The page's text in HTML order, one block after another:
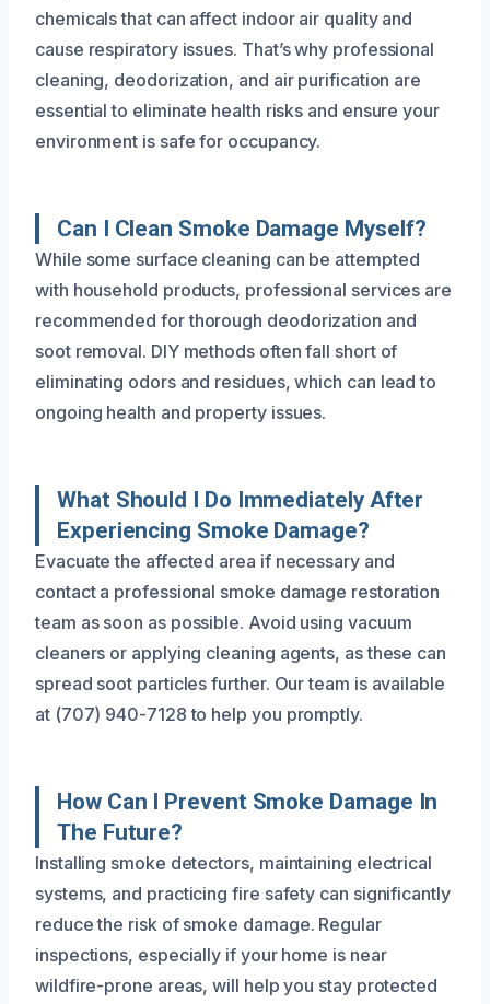
chemicals that can affect indoor air quality and
cause respiratory issues. That’s why professional
cleaning, deodorization, and air purification are
essential to eliminate health risks and ensure your
environment is safe for occupancy.
Can I Clean Smoke Damage Myself?
While some surface cleaning can be attempted
with household products, professional services are
recommended for thorough deodorization and
soot removal. DIY methods often fall short of
eliminating odors and residues, which can lead to
ongoing health and property issues.
What Should I Do Immediately After
Experiencing Smoke Damage?
Evacuate the affected area if necessary and
contact a professional smoke damage restoration
team as soon as possible. Avoid using vacuum
cleaners or applying cleaning agents, as these can
spread soot particles further. Our team is available
at (707) 940-7128 to help you promptly.
How Can I Prevent Smoke Damage In
The Future?
Installing smoke detectors, maintaining electrical
systems, and practicing fire safety can significantly
reduce the risk of smoke damage. Regular
inspections, especially if your home is near
wildfire-prone areas, will help you stay protected